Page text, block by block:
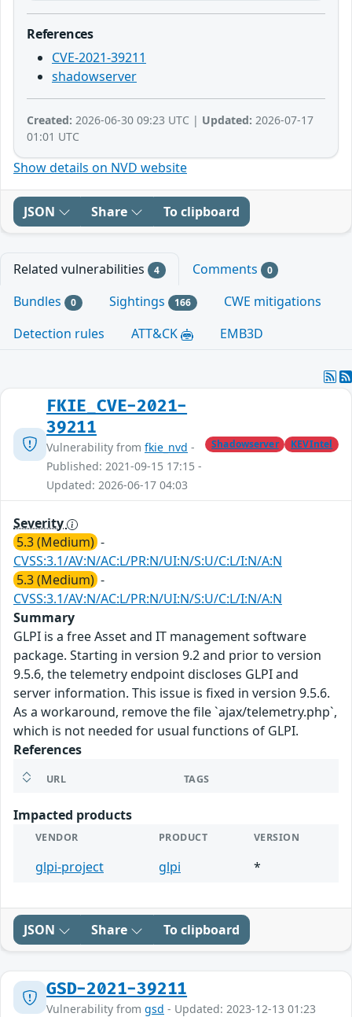
References
CVE-2021-39211
shadowserver
Created: 2026-06-30 09:23 UTC | Updated: 2026-07-17
01:01 UTC
Show details on NVD website
JSON Share To clipboard
Related vulnerabilities 4 Comments 0
Bundles 0 Sightings 166
CWE mitigations
Detection rules
ATT&CK EMB3D
FKIE_CVE-2021-
39211
Vulnerability from fkie_nvd -
Published: 2021-09-15 17:15 -
Updated: 2026-06-17 04:03
Shadowserver KEVIntel
Severity
5.3 (Medium) -
CVSS:3.1/AV:N/AC:L/PR:N/UI:N/S:U/C:L/I:N/A:N
5.3 (Medium) -
CVSS:3.1/AV:N/AC:L/PR:N/UI:N/S:U/C:L/I:N/A:N
Summary
GLPI is a free Asset and IT management software
package. Starting in version 9.2 and prior to version
9.5.6, the telemetry endpoint discloses GLPI and
server information. This issue is fixed in version 9.5.6.
As a workaround, remove the file `ajax/telemetry.php`,
which is not needed for usual functions of GLPI.
References
URL TAGS
Impacted products
VENDOR PRODUCT VERSION
glpi-project glpi *
JSON Share To clipboard
GSD-2021-39211
Vulnerability from gsd - Updated: 2023-12-13 01:23